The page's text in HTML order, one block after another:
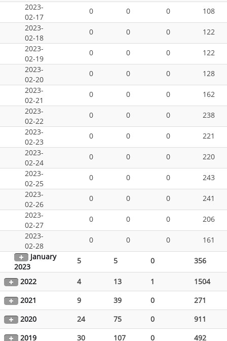
2023-
02-17
0 0 0
108
2023-
02-18
0 0 0
122
2023-
02-19
0 0 0
122
2023-
02-20
0 0 0
128
2023-
02-21
0 0 0
162
2023-
02-22
0 0 0
238
2023-
02-23
0 0 0
221
2023-
02-24
0 0 0
220
2023-
02-25
0 0 0
243
2023-
02-26
0 0 0
241
2023-
02-27
0 0 0
206
2023-
02-28
0 0 0
161
January
2023
5 5 0 356
2022 4 13 1
1504
2021
9 39 0
271
2020
24 75 0
911
2019
30 107 0
492